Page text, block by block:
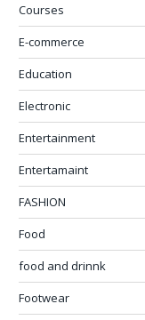
Courses
E-commerce
Education
Electronic
Entertainment
Entertamaint
FASHION
Food
food and drinnk
Footwear